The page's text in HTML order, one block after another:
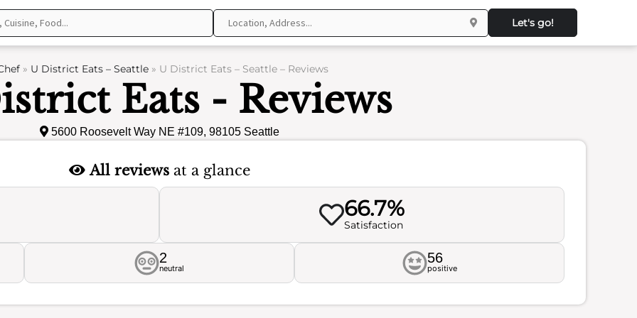
Let's go!
» U District Eats – Seattle» U District Eats – Seattle – Reviews
Eats - Reviews
5600 Roosevelt Way NE #109, 98105 Seattle
All reviewsat a glance
66.7%
Satisfaction
2
neutral
56
positive